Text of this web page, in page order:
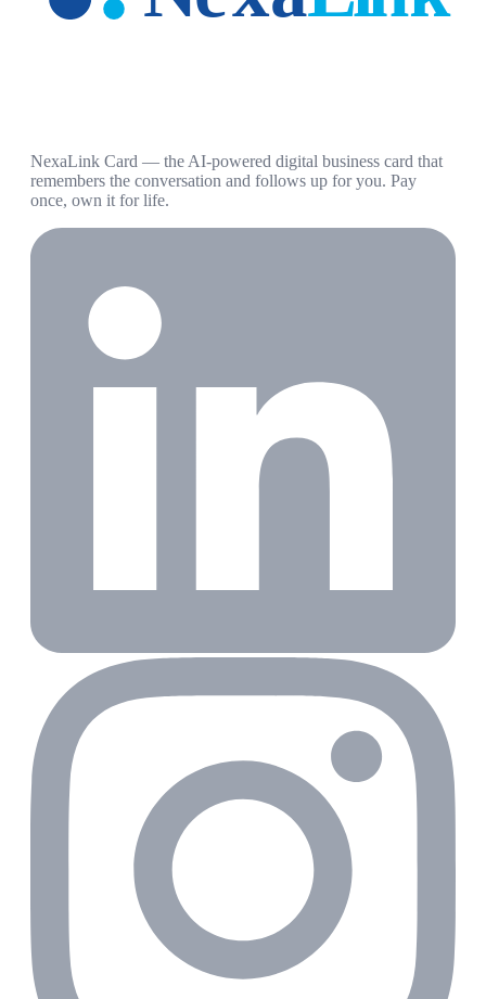
NexaLink Card — the AI-powered digital business card that
remembers the conversation and follows up for you. Pay
once, own it for life.